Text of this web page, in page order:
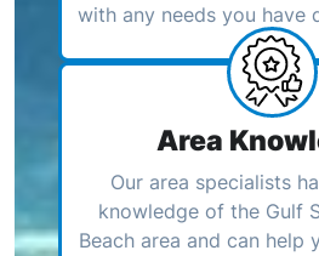
with any needs you have
Area
Our area specialists
knowledge of the Gulf
Beach area and can help